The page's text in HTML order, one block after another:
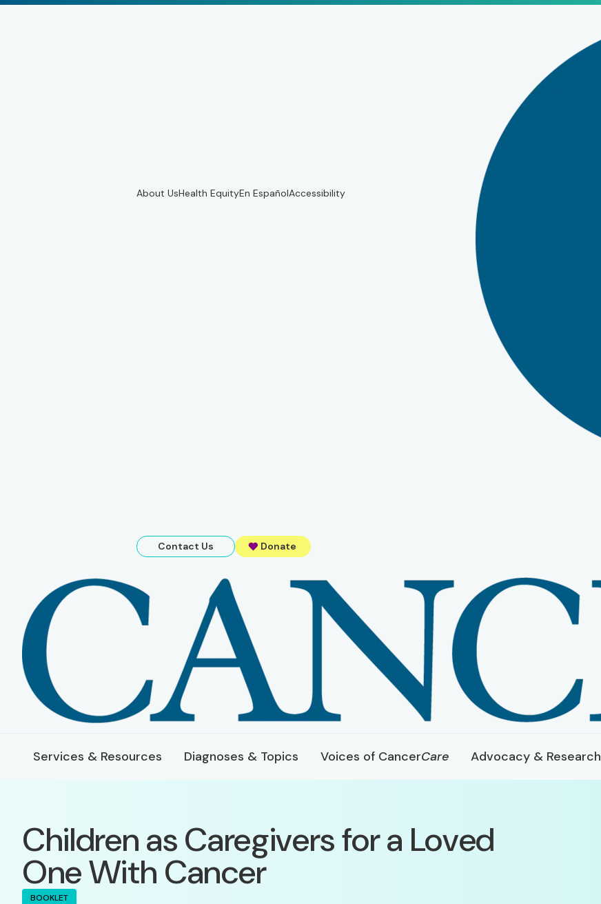
About UsHealth EquityEn EspañolAccessibility
Contact Us Donate
Services & Resources Diagnoses & Topics Voices of CancerCare Advocacy & Research
Children as Caregivers for a Loved
One With Cancer
BOOKLET